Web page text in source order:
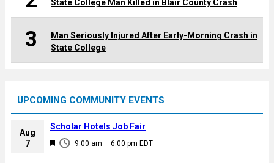
State College Man Killed in Blair County Crash
3
Man Seriously Injured After Early-Morning Crash in
State College
UPCOMING COMMUNITY EVENTS
Aug
7
F
9:00 am – 6:00 pm EDT
Scholar Hotels Job Fair